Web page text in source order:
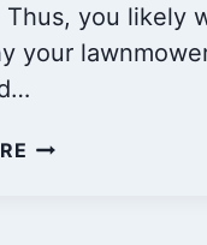
Thus, you likely
your
IS